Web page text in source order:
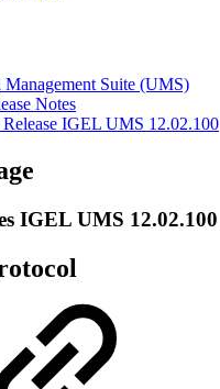
Management Suite (UMS)
Notes
IGEL UMS 12.02.100
IGEL UMS 12.02.100